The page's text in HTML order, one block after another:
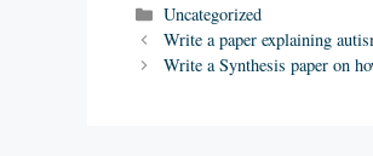
Categories
Uncategorized
Write a paper explaining
Write a Synthesis paper on